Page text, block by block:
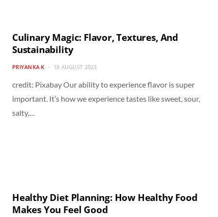
Culinary Magic: Flavor, Textures, And
Sustainability
PRIYANKA K 18 AUGUST 2023
credit: Pixabay Our ability to experience flavor is super
important. It’s how we experience tastes like sweet, sour,
salty,…
Healthy Diet Planning: How Healthy Food
Makes You Feel Good